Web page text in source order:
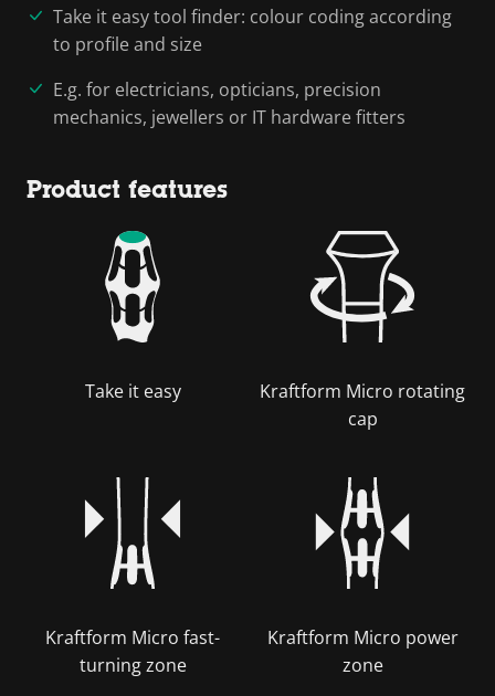
Take it easy tool finder: colour coding according
to profile and size
E.g. for electricians, opticians, precision
mechanics, jewellers or IT hardware fitters
Product features
Take it easy
Kraftform Micro rotating
cap
Kraftform Micro fast-
turning zone
Kraftform Micro power
zone